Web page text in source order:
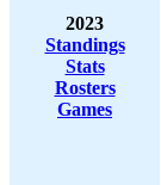
2023
Standings
Stats
Rosters
Games